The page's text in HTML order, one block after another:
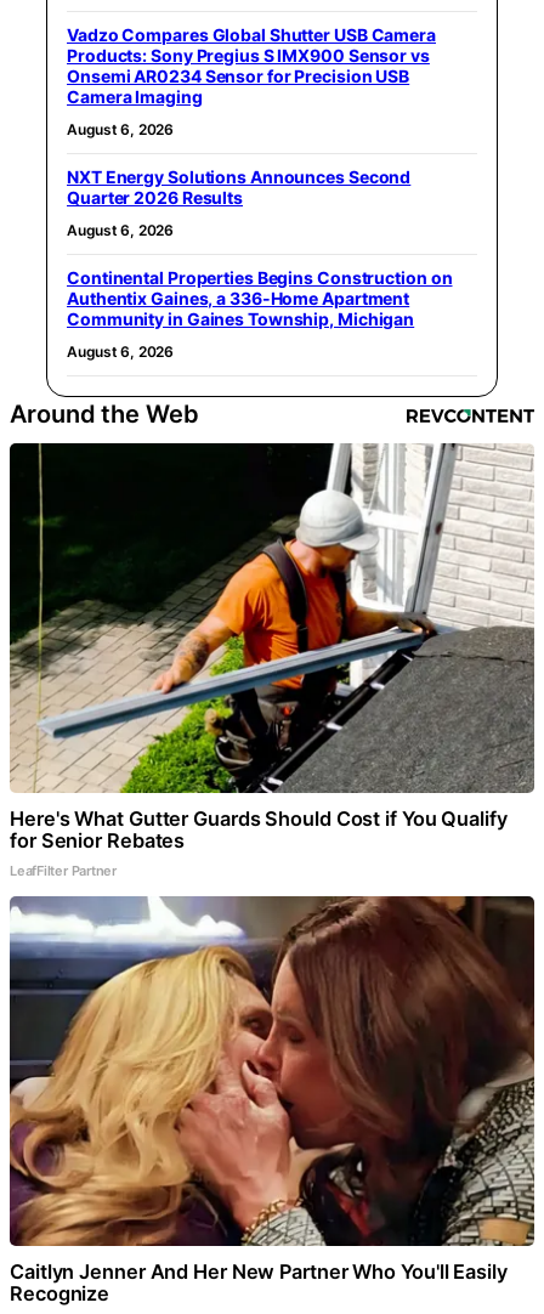
Vadzo Compares Global Shutter USB Camera
Products: Sony Pregius S IMX900 Sensor vs
Onsemi AR0234 Sensor for Precision USB
Camera Imaging
August 6, 2026
NXT Energy Solutions Announces Second
Quarter 2026 Results
August 6, 2026
Continental Properties Begins Construction on
Authentix Gaines, a 336-Home Apartment
Community in Gaines Township, Michigan
August 6, 2026
Around the Web
Here's What Gutter Guards Should Cost if You Qualify
for Senior Rebates
LeafFilter Partner
Caitlyn Jenner And Her New Partner Who You'll Easily
Recognize